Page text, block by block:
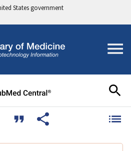
States government